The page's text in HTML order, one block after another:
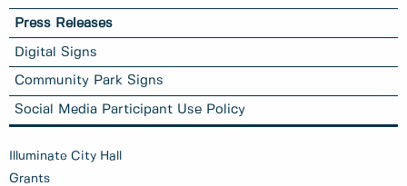
Press Releases
Digital Signs
Community Park Signs
Social Media Participant Use Policy
Illuminate City Hall
Grants